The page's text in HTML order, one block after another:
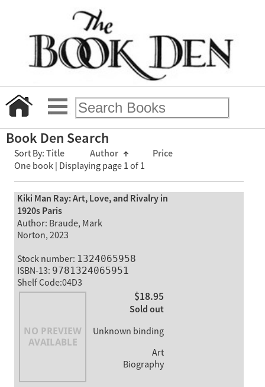
Book Den Search
Sort By: Title Author ↑ Price
One book | Displaying page 1 of 1
Kiki Man Ray: Art, Love, and Rivalry in
1920s Paris
Author: Braude, Mark
Norton, 2023
Stock number: 1324065958
ISBN-13: 9781324065951
Shelf Code:04D3
$18.95
Sold out
Unknown binding
Art
Biography